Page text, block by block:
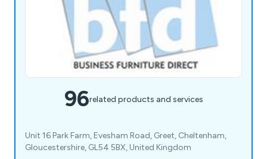
96related products and services
Unit 16 Park Farm, Evesham Road, Greet, Cheltenham,
Gloucestershire, GL54 5BX, United Kingdom